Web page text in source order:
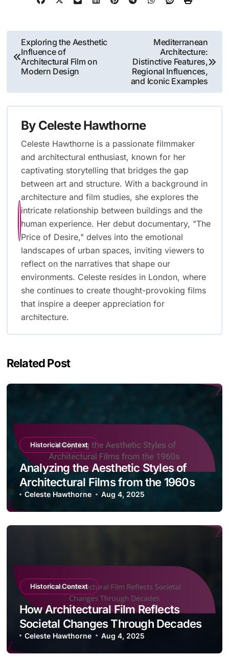
Post
navigation
Exploring the Aesthetic
Influence of
Architectural Film on
Modern Design
Mediterranean
Architecture:
Distinctive Features,
Regional Influences,
and Iconic Examples
By Celeste Hawthorne
Celeste Hawthorne is a passionate filmmaker
and architectural enthusiast, known for her
captivating storytelling that bridges the gap
between art and structure. With a background in
architecture and film studies, she explores the
intricate relationship between buildings and the
human experience. Her debut documentary, "The
Price of Desire," delves into the emotional
landscapes of urban spaces, inviting viewers to
reflect on the narratives that shape our
environments. Celeste resides in London, where
she continues to create thought-provoking films
that inspire a deeper appreciation for
architecture.
Related Post
Historical Context
Analyzing the Aesthetic Styles of
Architectural Films from the 1960s
Celeste Hawthorne Aug 4, 2025
Historical Context
How Architectural Film Reflects
Societal Changes Through Decades
Celeste Hawthorne Aug 4, 2025